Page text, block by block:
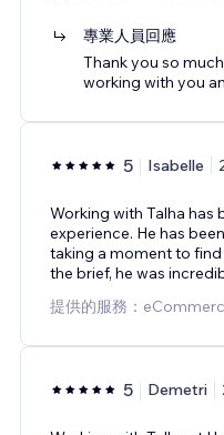
專業人員回應
Thank you so
working with you
5 Isabelle
Working with Talha has
experience. He has
taking a moment to
the brief, he was
提供的服務：
5 Demetri